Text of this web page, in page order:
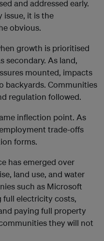
and addressed early.
issue, it is the
obvious.
growth is prioritised
secondary. As land,
mounted, impacts
backyards. Communities
regulation followed.
inflection point. As
trade-offs
forms.
has emerged over
land use, and water
such as Microsoft
electricity costs,
paying full property
they will not